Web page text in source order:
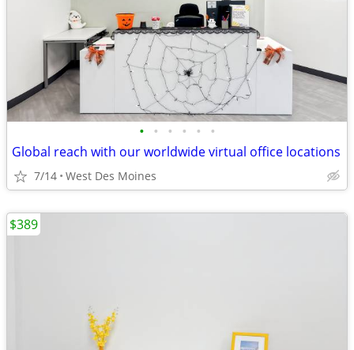
• • • • • •
Global reach with our worldwide virtual office locations
7/14 West Des Moines
$389